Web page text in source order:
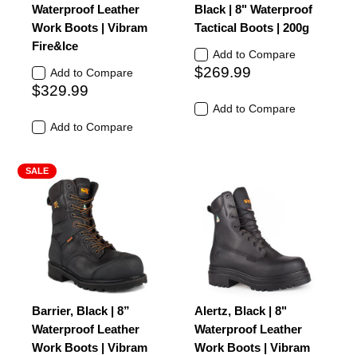
Waterproof Leather
Work Boots | Vibram
Fire&Ice
Add to Compare
$329.99
Add to Compare
Black | 8" Waterproof
Tactical Boots | 200g
Add to Compare
$269.99
Add to Compare
SALE
Barrier, Black | 8”
Waterproof Leather
Work Boots | Vibram
Alertz, Black | 8"
Waterproof Leather
Work Boots | Vibram